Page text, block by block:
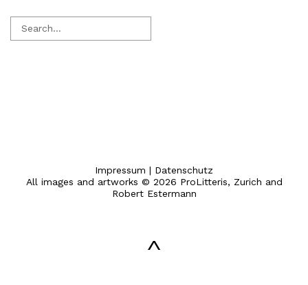
Impressum | Datenschutz
All images and artworks © 2026 ProLitteris, Zurich and
Robert Estermann